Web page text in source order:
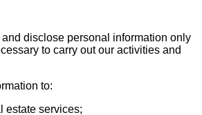
disclose personal information only
to carry out our activities and
to:
estate services;